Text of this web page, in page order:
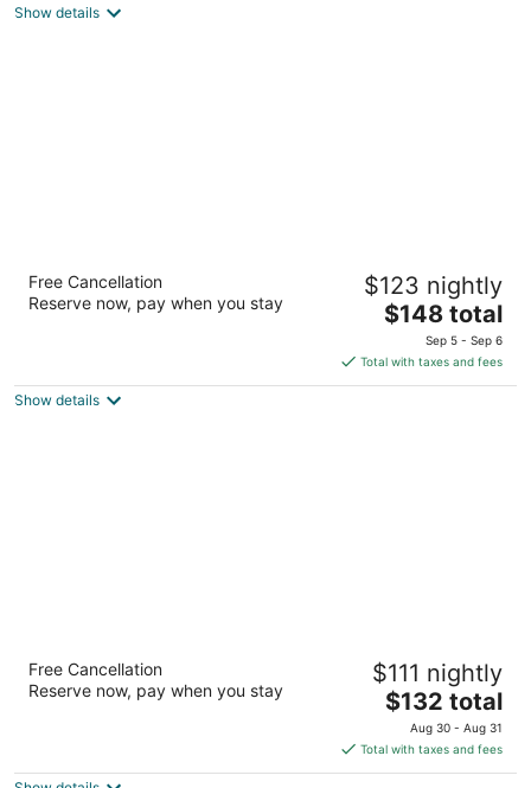
Show details
The Waterside Inn
3.5
out
15 Stavebank Rd S Mississauga ON
Free Cancellation
Reserve now, pay when you stay
$123 nightly
The
price
is
$148
$148 total
Sep 5 - Sep 6
Total with taxes and fees
Show details
Hampton Inn & Suites by Hilton Toronto
Airport
2.5
5
Free Cancellation
Reserve now, pay when you stay
$111 nightly
The
price
is
$132
$132 total
Aug 30 - Aug 31
Total with taxes and fees